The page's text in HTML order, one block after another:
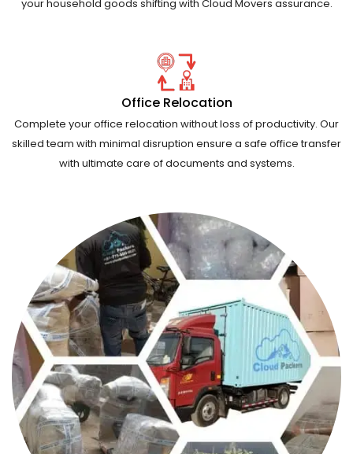
your household goods shifting with Cloud Movers assurance.
Office Relocation
Complete your office relocation without loss of productivity. Our
skilled team with minimal disruption ensure a safe office transfer
with ultimate care of documents and systems.